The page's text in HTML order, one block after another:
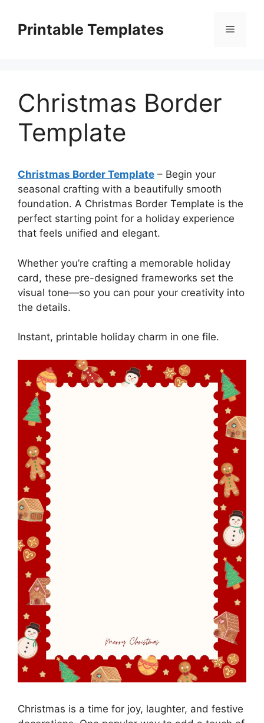
contentPrintable Templates Menu
Christmas Border
Template
Christmas Border Template – Begin your
seasonal crafting with a beautifully smooth
foundation. A Christmas Border Template is the
perfect starting point for a holiday experience
that feels unified and elegant.
Whether you’re crafting a memorable holiday
card, these pre-designed frameworks set the
visual tone—so you can pour your creativity into
the details.
Instant, printable holiday charm in one file.
Christmas is a time for joy, laughter, and festive